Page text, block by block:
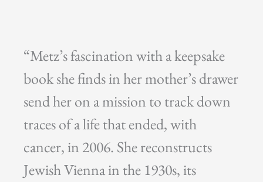
“Metz’s fascination with a keepsake
book she finds in her mother’s drawer
send her on a mission to track down
traces of a life that ended, with
cancer, in 2006. She reconstructs
Jewish Vienna in the 1930s, its